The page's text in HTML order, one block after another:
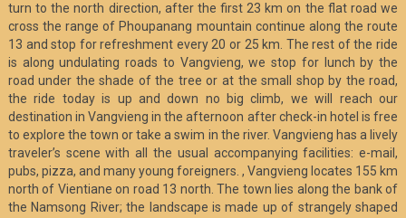
turn to the north direction, after the first 23 km on the flat road we
cross the range of Phoupanang mountain continue along the route
13 and stop for refreshment every 20 or 25 km. The rest of the ride
is along undulating roads to Vangvieng, we stop for lunch by the
road under the shade of the tree or at the small shop by the road,
the ride today is up and down no big climb, we will reach our
destination in Vangvieng in the afternoon after check-in hotel is free
to explore the town or take a swim in the river. Vangvieng has a lively
traveler’s scene with all the usual accompanying facilities: e-mail,
pubs, pizza, and many young foreigners. , Vangvieng locates 155 km
north of Vientiane on road 13 north. The town lies along the bank of
the Namsong River; the landscape is made up of strangely shaped